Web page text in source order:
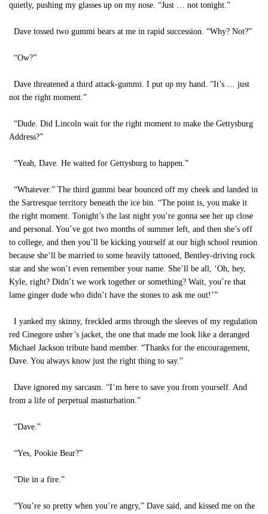
quietly, pushing my glasses up on my nose. “Just … not tonight.”
Dave tossed two gummi bears at me in rapid succession. “Why? Not?”
“Ow?”
Dave threatened a third attack-gummi. I put up my hand. “It’s … just
not the right moment.”
“Dude. Did Lincoln wait for the right moment to make the Gettysburg
Address?”
“Yeah, Dave. He waited for Gettysburg to happen.”
“Whatever.” The third gummi bear bounced off my cheek and landed in
the Sartresque territory beneath the ice bin. “The point is, you make it
the right moment. Tonight’s the last night you’re gonna see her up close
and personal. You’ve got two months of summer left, and then she’s off
to college, and then you’ll be kicking yourself at our high school reunion
because she’ll be married to some heavily tattooed, Bentley-driving rock
star and she won’t even remember your name. She’ll be all, ‘Oh, hey,
Kyle, right? Didn’t we work together or something? Wait, you’re that
lame ginger dude who didn’t have the stones to ask me out!’”
I yanked my skinny, freckled arms through the sleeves of my regulation
red Cinegore usher’s jacket, the one that made me look like a deranged
Michael Jackson tribute band member. “Thanks for the encouragement,
Dave. You always know just the right thing to say.”
Dave ignored my sarcasm. “I’m here to save you from yourself. And
from a life of perpetual masturbation.”
“Dave.”
“Yes, Pookie Bear?”
“Die in a fire.”
“You’re so pretty when you’re angry,” Dave said, and kissed me on the